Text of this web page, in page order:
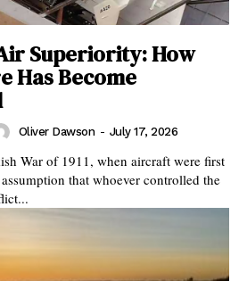
Superiority: How
Has Become
Oliver Dawson - July 17, 2026
War of 1911, when aircraft were first
that whoever controlled the